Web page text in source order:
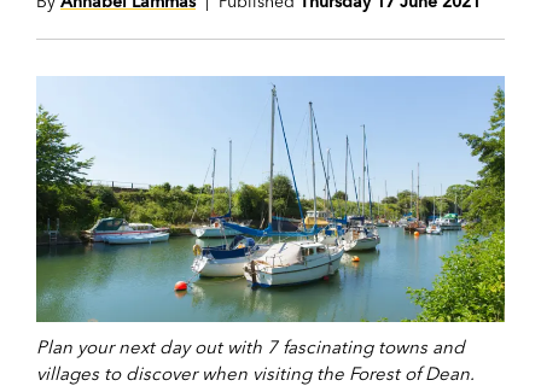
Plan your next day out with 7 fascinating towns and
villages to discover when visiting the Forest of Dean.